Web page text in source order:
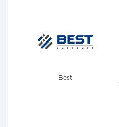
Best